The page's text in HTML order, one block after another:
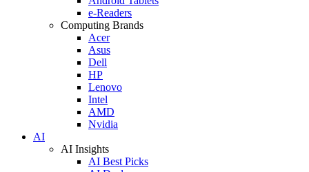
e-Readers
Computing Brands
Acer
Asus
Dell
HP
Lenovo
Intel
AMD
Nvidia
AI
AI Insights
AI Best Picks